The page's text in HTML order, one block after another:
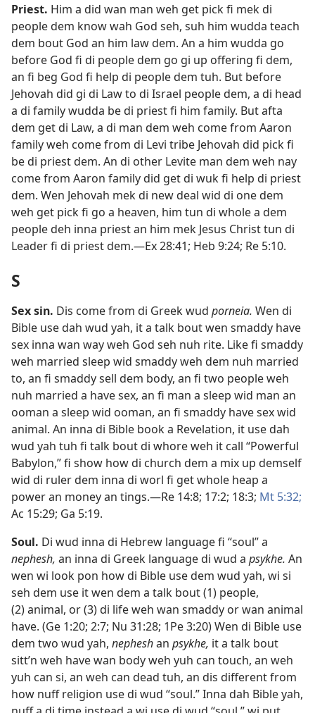
Priest. Him a did wan man weh get pick fi mek di
people dem know wah God seh, suh him wudda teach
dem bout God an him law dem. An a him wudda go
before God fi di people dem go gi up offering fi dem,
an fi beg God fi help di people dem tuh. But before
Jehovah did gi di Law to di Israel people dem, a di head
a di family wudda be di priest fi him family. But afta
dem get di Law, a di man dem weh come from Aaron
family weh come from di Levi tribe Jehovah did pick fi
be di priest dem. An di other Levite man dem weh nay
come from Aaron family did get di wuk fi help di priest
dem. Wen Jehovah mek di new deal wid di one dem
weh get pick fi go a heaven, him tun di whole a dem
people deh inna priest an him mek Jesus Christ tun di
Leader fi di priest dem.​—Ex 28:41; Heb 9:​24; Re 5:​10.
S
Sex sin. Dis come from di Greek wud porneia. Wen di
Bible use dah wud yah, it a talk bout wen smaddy have
sex inna wan way weh God seh nuh rite. Like fi smaddy
weh married sleep wid smaddy weh dem nuh married
to, an fi smaddy sell dem body, an fi two people weh
nuh married a have sex, an fi man a sleep wid man an
ooman a sleep wid ooman, an fi smaddy have sex wid
animal. An inna di Bible book a Revelation, it use dah
wud yah tuh fi talk bout di whore weh it call “Powerful
Babylon,” fi show how di church dem a mix up demself
wid di ruler dem inna di worl fi get whole heap a
power an money an tings.​—Re 14:8; 17:2; 18:3; Mt 5:​32;
Ac 15:29; Ga 5:​19.
Soul. Di wud inna di Hebrew language fi “soul” a
nephesh, an inna di Greek language di wud a psykhe. An
wen wi look pon how di Bible use dem wud yah, wi si
seh dem use it wen dem a talk bout (1) people,
(2) animal, or (3) di life weh wan smaddy or wan animal
have. (Ge 1:​20; 2:7; Nu 31:28; 1Pe 3:​20) Wen di Bible use
dem two wud yah, nepheshan psykhe, it a talk bout
sitt’n weh have wan body weh yuh can touch, an weh
yuh can si, an weh can dead tuh, an dis different from
how nuff religion use di wud “soul.” Inna dah Bible yah,